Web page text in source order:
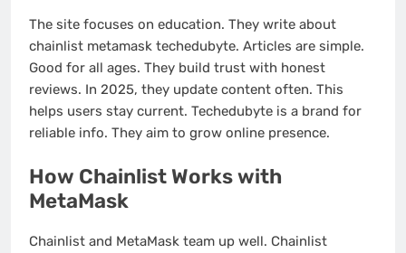
The site focuses on education. They write about
chainlist metamask techedubyte. Articles are simple.
Good for all ages. They build trust with honest
reviews. In 2025, they update content often. This
helps users stay current. Techedubyte is a brand for
reliable info. They aim to grow online presence.
How Chainlist Works with
MetaMask
Chainlist and MetaMask team up well. Chainlist